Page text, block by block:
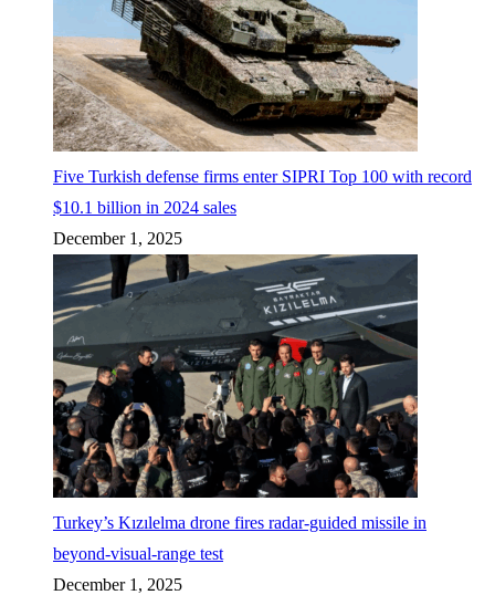
Five Turkish defense firms enter SIPRI Top 100 with record
$10.1 billion in 2024 sales
December 1, 2025
Turkey’s Kızılelma drone fires radar-guided missile in
beyond-visual-range test
December 1, 2025